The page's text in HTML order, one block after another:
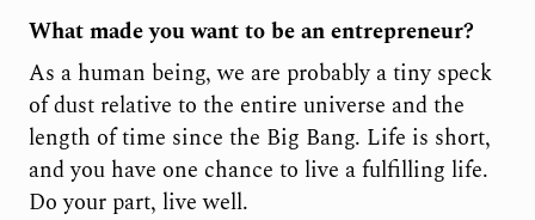
What made you want to be an entrepreneur?
As a human being, we are probably a tiny speck
of dust relative to the entire universe and the
length of time since the Big Bang. Life is short,
and you have one chance to live a fulfilling life.
Do your part, live well.